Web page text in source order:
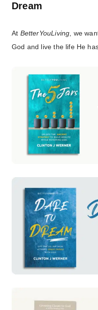
Dream
At BetterYouLiving, we
God and live the life He